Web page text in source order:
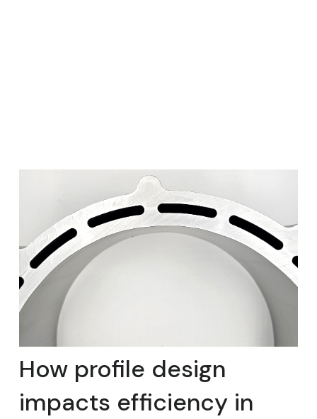
How profile design
impacts efficiency in